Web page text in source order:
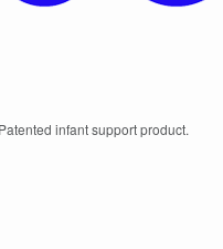
infant support product.